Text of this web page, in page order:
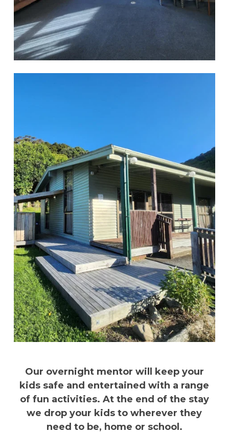
Our overnight mentor will keep your
kids safe and entertained with a range
of fun activities. At the end of the stay
we drop your kids to wherever they
need to be, home or school.